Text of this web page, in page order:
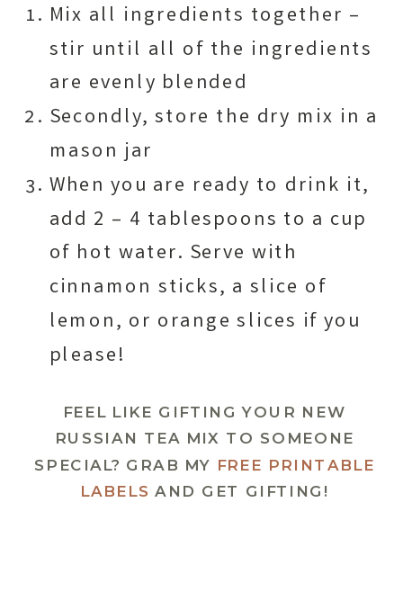
Mix all ingredients together –
stir until all of the ingredients
are evenly blended
Secondly, store the dry mix in a
mason jar
When you are ready to drink it,
add 2 – 4 tablespoons to a cup
of hot water. Serve with
cinnamon sticks, a slice of
lemon, or orange slices if you
please!
FEEL LIKE GIFTING YOUR NEW
RUSSIAN TEA MIX TO SOMEONE
SPECIAL? GRAB MY FREE PRINTABLE
LABELSAND GET GIFTING!